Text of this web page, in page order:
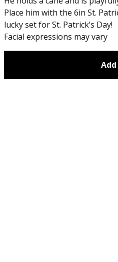
Place him with the 6in St.
lucky set for St. Patrick’s Day!
Facial expressions may vary